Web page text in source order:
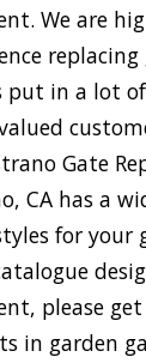
We are
put in a lot
Gate
CA has a
for your
please
in garden